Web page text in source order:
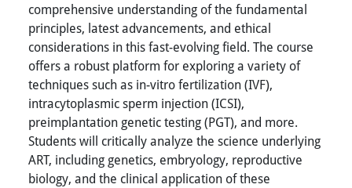
comprehensive understanding of the fundamental
principles, latest advancements, and ethical
considerations in this fast-evolving field. The course
offers a robust platform for exploring a variety of
techniques such as in-vitro fertilization (IVF),
intracytoplasmic sperm injection (ICSI),
preimplantation genetic testing (PGT), and more.
Students will critically analyze the science underlying
ART, including genetics, embryology, reproductive
biology, and the clinical application of these